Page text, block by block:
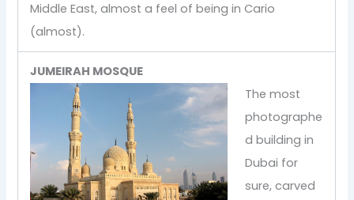
Middle East, almost a feel of being in Cario
(almost).
JUMEIRAH MOSQUE
The most
photographe
d building in
Dubai for
sure, carved